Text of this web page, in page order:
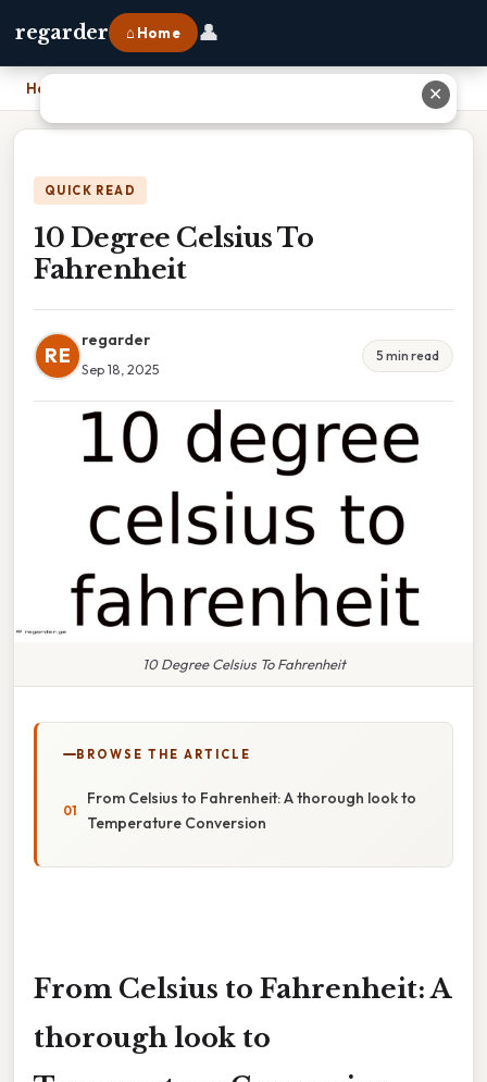
regarder ⌂ Home 👤
Home
QUICK READ
10 Degree Celsius To
Fahrenheit
RE
regarder
Sep 18, 2025
5 min read
10 Degree Celsius To Fahrenheit
BROWSE THE ARTICLE
From Celsius to Fahrenheit: A thorough look to
Temperature Conversion
From Celsius to Fahrenheit: A
thorough look to
✕